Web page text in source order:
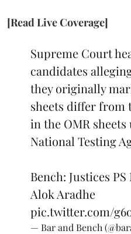
[Read Live Coverage]
Supreme Court
candidates
they originally
sheets differ from
in the OMR
National Testing
Bench: Justices
Alok Aradhe
pic.twitter.com/
— Bar and Bench